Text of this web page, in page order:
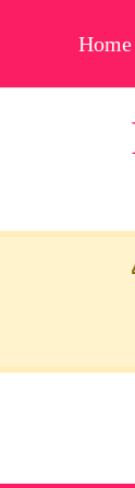
Home